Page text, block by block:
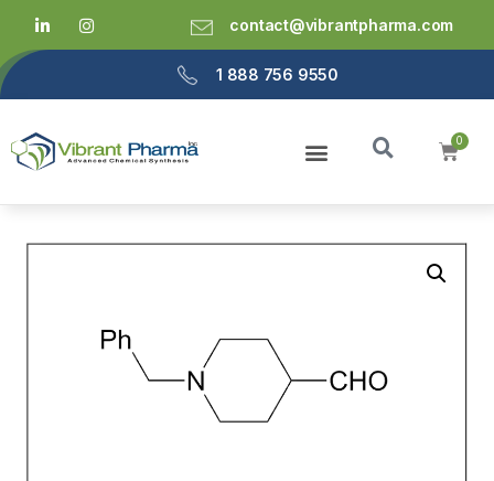
contact@vibrantpharma.com
1 888 756 9550